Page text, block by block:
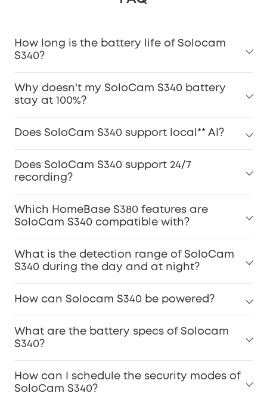
How long is the battery life of Solocam
S340?
Why doesn't my SoloCam S340 battery
stay at 100%?
Does SoloCam S340 support local** AI?
Does SoloCam S340 support 24/7
recording?
Which HomeBase S380 features are
SoloCam S340 compatible with?
What is the detection range of SoloCam
S340 during the day and at night?
How can Solocam S340 be powered?
What are the battery specs of Solocam
S340?
How can I schedule the security modes of
SoloCam S340?